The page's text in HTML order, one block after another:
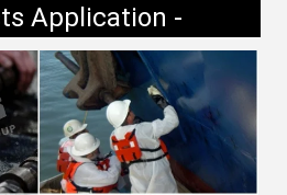
Application -